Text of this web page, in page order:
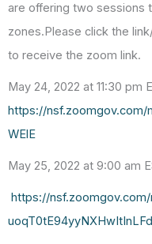
are offering two sessions
zones.Please click the
to receive the zoom link.
May 24, 2022 at 11:30 pm
https://nsf.zoomgov.com/
WElE
May 25, 2022 at 9:00 am
https://